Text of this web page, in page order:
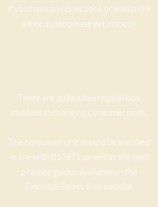
If you have any questions or would like
a free quote please get in touch
There are quite a few regulations
involved in changing consumer units.
The consumer unit should be installed
in line with BS7671 as well as the best
practice guides available on the
Electrical Safety first website.